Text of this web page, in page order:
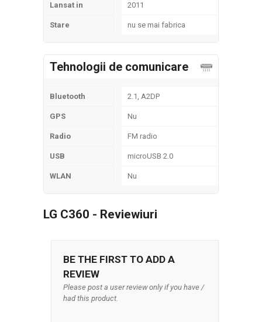
Lansat in 2011
Stare nu se mai fabrica
Tehnologii de comunicare
Bluetooth 2.1, A2DP
GPS Nu
Radio FM radio
USB microUSB 2.0
WLAN Nu
LG C360 - Reviewiuri
BE THE FIRST TO ADD A
REVIEW
Please post a user review only if you have /
had this product.